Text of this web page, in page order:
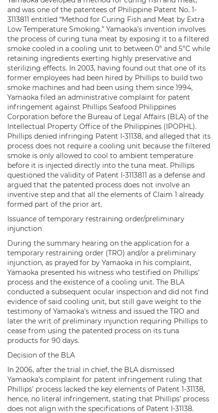
and was one of the patentees of Philippine Patent No. 1-
3113811 entitled “Method for Curing Fish and Meat by Extra
Low Temperature Smoking.” Yamaoka’s invention involves
the process of curing tuna meat by exposing it to a filtered
smoke cooled in a cooling unit to between 0° and 5°C while
retaining ingredients exerting highly preservative and
sterilizing effects. In 2003, having found out that one of its
former employees had been hired by Phillips to build two
smoke machines and had been using them since 1994,
Yamaoka filed an administrative complaint for patent
infringement against Phillips Seafood Philippines
Corporation before the Bureau of Legal Affairs (BLA) of the
Intellectual Property Office of the Philippines (IPOPHL).
Phillips denied infringing Patent I-31138, and alleged that its
process does not require a cooling unit because the filtered
smoke is only allowed to cool to ambient temperature
before it is injected directly into the tuna meat. Phillips
questioned the validity of Patent I-3113811 as a defense and
argued that the patented process does not involve an
inventive step and that all the elements of Claim 1 already
formed part of the prior art.
Issuance of temporary restraining order/preliminary
injunction
During the summary hearing on the application for a
temporary restraining order (TRO) and/or a preliminary
injunction, as prayed for by Yamaoka in his complaint,
Yamaoka presented his witness who testified on Phillips’
process and the existence of a cooling unit. The BLA
conducted a subsequent ocular inspection and did not find
evidence of said cooling unit, but still gave weight to the
testimony of Yamaoka’s witness and issued the TRO and
later the writ of preliminary injunction requiring Phillips to
cease from using the patented process on its tuna
products for 90 days.
Decision of the BLA
In 2006, after the trial in chief, the BLA dismissed
Yamaoka’s complaint for patent infringement ruling that
Phillips’ process lacked the key elements of Patent 1-31138,
hence, no literal infringement, stating that Phillips’ process
does not align with the specifications of Patent I-31138.